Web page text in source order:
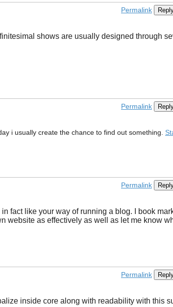
Permalink
shows are usually designed through
Permalink
i usually create the chance to find out something.
Permalink
fact like your way of running a blog. I book
website as effectively as well as let me know
Permalink
inside core along with readability with this